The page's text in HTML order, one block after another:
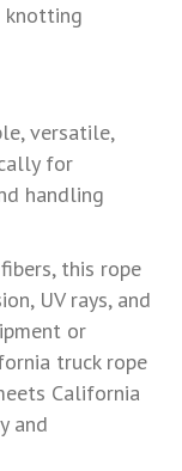
knotting
versatile,
for
handling
this rope
UV rays, and
or
truck rope
California
and